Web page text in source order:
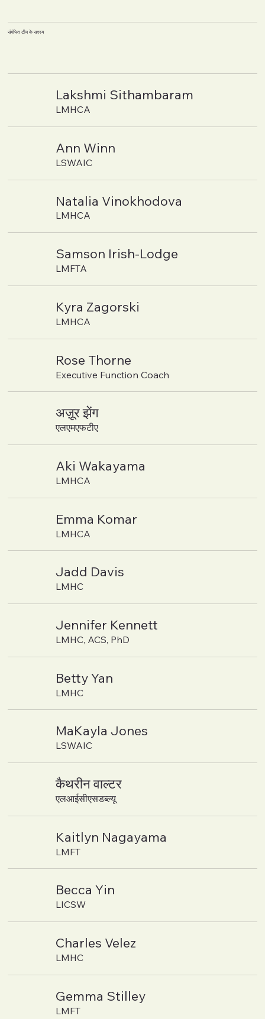
Lakshmi Sithambaram
LMHCA
Ann Winn
LSWAIC
Natalia Vinokhodova
LMHCA
Samson Irish-Lodge
LMFTA
Kyra Zagorski
LMHCA
Rose Thorne
Executive Function Coach
अज़ूर झेंग
एलएमएफटीए
Aki Wakayama
LMHCA
Emma Komar
LMHCA
Jadd Davis
LMHC
Jennifer Kennett
LMHC, ACS, PhD
Betty Yan
LMHC
MaKayla Jones
LSWAIC
कैथरीन वाल्टर
एलआईसीएसडब्ल्यू
Kaitlyn Nagayama
LMFT
Becca Yin
LICSW
Charles Velez
LMHC
Gemma Stilley
LMFT
संबंधित टीम के सदस्य